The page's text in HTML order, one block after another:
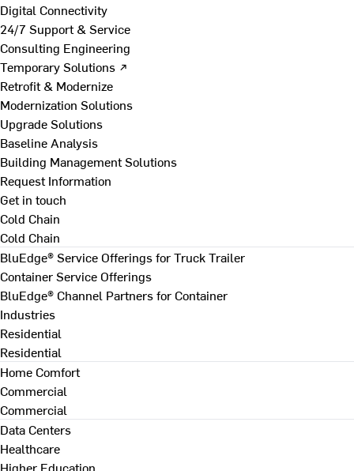
Digital Connectivity
24/7 Support & Service
Consulting Engineering
Temporary Solutions ↗
Retrofit & Modernize
Modernization Solutions
Upgrade Solutions
Baseline Analysis
Building Management Solutions
Request Information
Get in touch
Cold Chain
Cold Chain
BluEdge® Service Offerings for Truck Trailer
Container Service Offerings
BluEdge® Channel Partners for Container
Industries
Residential
Residential
Home Comfort
Commercial
Commercial
Data Centers
Healthcare
Higher Education